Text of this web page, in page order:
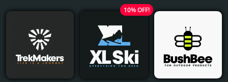
10% OFF!